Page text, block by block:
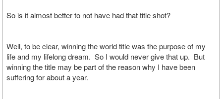
So is it almost better to not have had that title shot?
Well, to be clear, winning the world title was the purpose of my
life and my lifelong dream. So I would never give that up. But
winning the title may be part of the reason why I have been
suffering for about a year.